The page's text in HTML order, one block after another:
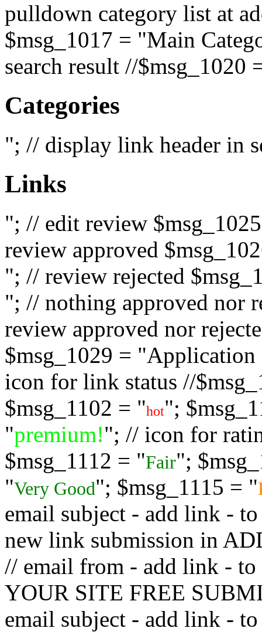
pulldown category list at
$msg_1017 = "Main
search result //$msg_1020
Categories
"; // display link header in
Links
"; // edit review
review approved
"; // review rejected
"; // nothing approved nor
review approved nor
$msg_1029 = "Application
icon for link status //
$msg_1102 = "hot";
"premium!"; // icon for
$msg_1112 = "Fair";
"Very Good"; $msg_1115 = "
email subject - add link -
new link submission in
// email from - add link -
YOUR SITE FREE
email subject - add link -